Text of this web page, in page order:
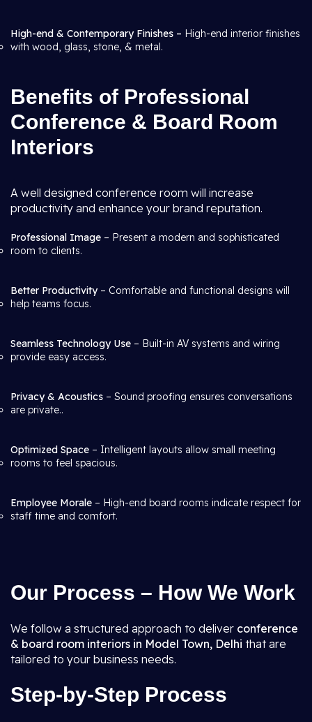
High-end & Contemporary Finishes – High-end interior finishes
with wood, glass, stone, & metal.
Benefits of Professional
Conference & Board Room
Interiors
A well designed conference room will increase
productivity and enhance your brand reputation.
Professional Image – Present a modern and sophisticated
room to clients.
Better Productivity– Comfortable and functional designs will
help teams focus.
Seamless Technology Use – Built-in AV systems and wiring
provide easy access.
Privacy & Acoustics – Sound proofing ensures conversations
are private..
Optimized Space – Intelligent layouts allow small meeting
rooms to feel spacious.
Employee Morale – High-end board rooms indicate respect for
staff time and comfort.
Our Process – How We Work
We follow a structured approach to deliver conference
& board room interiors in Model Town, Delhi that are
tailored to your business needs.
Step-by-Step Process